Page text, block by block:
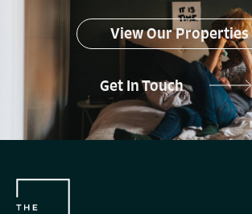
View Our Properties
Get In Touch